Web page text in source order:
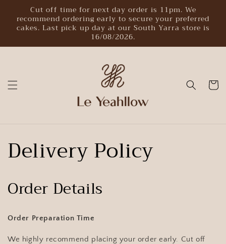
Skip to
contentCut off time for next day order is 11pm. We
recommend ordering early to secure your preferred
cakes. Last pick up day at our South Yarra store is
16/08/2026.
Cart
Delivery Policy
Order Details
Order Preparation Time
We highly recommend placing your order early. Cut off